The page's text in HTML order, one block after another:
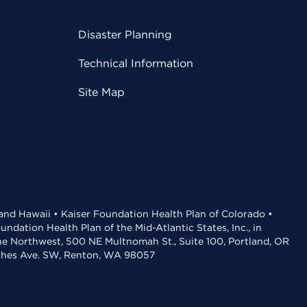
Disaster Planning
Technical Information
Site Map
Hawaii • Kaiser Foundation Health Plan of Colorado •
Health Plan of the Mid-Atlantic States, Inc., in
Northwest, 500 NE Multnomah St., Suite 100, Portland, OR
Ave. SW, Renton, WA 98057